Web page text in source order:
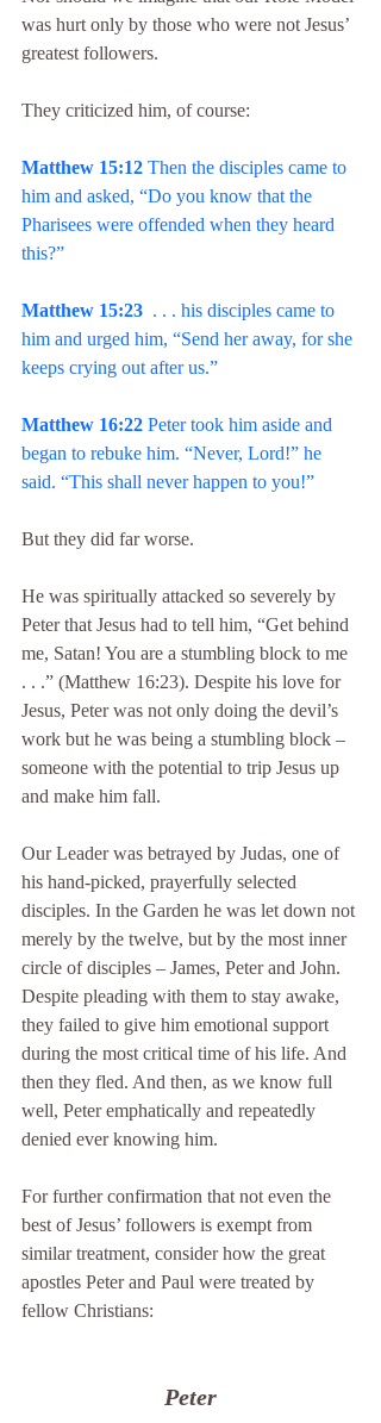
was hurt only by those who were not Jesus’
greatest followers.
They criticized him, of course:
Matthew 15:12 Then the disciples came to
him and asked, “Do you know that the
Pharisees were offended when they heard
this?”
Matthew 15:23
  . . . his disciples came to
him and urged him, “Send her away, for she
keeps crying out after us.”
Matthew 16:22 Peter took him aside and
began to rebuke him. “Never, Lord!” he
said. “This shall never happen to you!”
But they did far worse.
He was spiritually attacked so severely by
Peter that Jesus had to tell him, “Get behind
me, Satan! You are a stumbling block to me
. . .” (Matthew 16:23). Despite his love for
Jesus, Peter was not only doing the devil’s
work but he was being a stumbling block –
someone with the potential to trip Jesus up
and make him fall.
Our Leader was betrayed by Judas, one of
his hand-picked, prayerfully selected
disciples. In the Garden he was let down not
merely by the twelve, but by the most inner
circle of disciples – James, Peter and John.
Despite pleading with them to stay awake,
they failed to give him emotional support
during the most critical time of his life. And
then they fled. And then, as we know full
well, Peter emphatically and repeatedly
denied ever knowing him.
For further confirmation that not even the
best of Jesus’ followers is exempt from
similar treatment, consider how the great
apostles Peter and Paul were treated by
fellow Christians:
Peter